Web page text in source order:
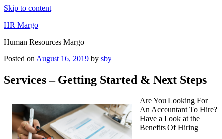
Skip to content
HR Margo
Human Resources Margo
Posted on August 16, 2019 by sby
Services – Getting Started & Next Steps
Are You Looking For
An Accountant To Hire?
Have a Look at the
Benefits Of Hiring